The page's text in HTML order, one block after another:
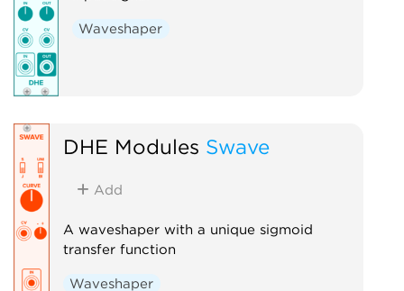
Waveshaper
DHE Modules Swave
Add
A waveshaper with a unique sigmoid
transfer function
Waveshaper